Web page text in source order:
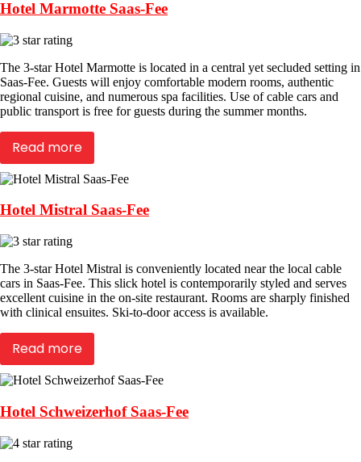
Hotel Marmotte Saas-Fee
The 3-star Hotel Marmotte is located in a central yet secluded setting in
Saas-Fee. Guests will enjoy comfortable modern rooms, authentic
regional cuisine, and numerous spa facilities. Use of cable cars and
public transport is free for guests during the summer months.
Read more
Hotel Mistral Saas-Fee
The 3-star Hotel Mistral is conveniently located near the local cable
cars in Saas-Fee. This slick hotel is contemporarily styled and serves
excellent cuisine in the on-site restaurant. Rooms are sharply finished
with clinical ensuites. Ski-to-door access is available.
Read more
Hotel Schweizerhof Saas-Fee